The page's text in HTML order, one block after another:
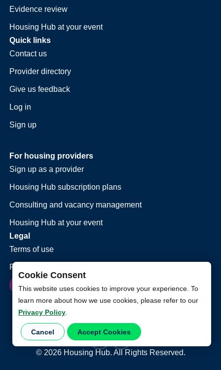
Cookie Consent
This website uses cookies to improve your experience. To
learn more about how we use cookies, please refer to our
Privacy Policy.
Cancel Accept Cookies
Evidence review
Housing Hub at your event
Quick links
Contact us
Provider directory
Give us feedback
Log in
Sign up
For housing providers
Sign up as a provider
Housing Hub subscription plans
Consulting and vacancy management
Housing Hub at your event
Legal
Terms of use
Privacy policy
© 2026Housing Hub. All Rights Reserved.